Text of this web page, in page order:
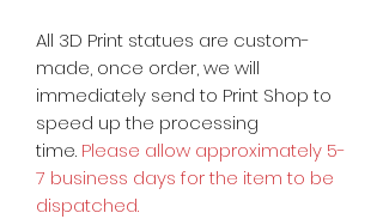
All 3D Print statues are custom-
made, once order, we will
immediately send to Print Shop to
speed up the processing
time. Please allow approximately 5-
7 business days for the item to be
dispatched.